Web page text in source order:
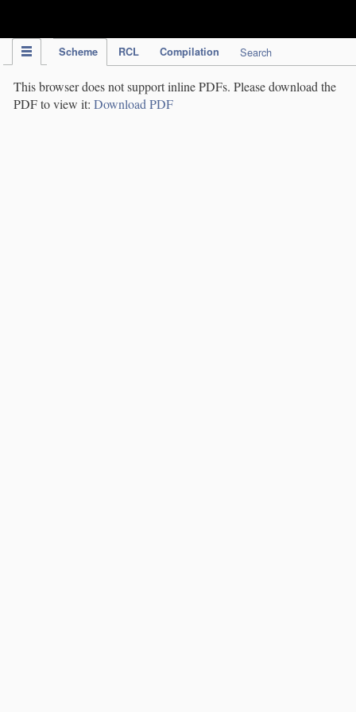
Scheme RCL Compilation Search
This browser does not support inline PDFs. Please download the
PDF to view it: Download PDF